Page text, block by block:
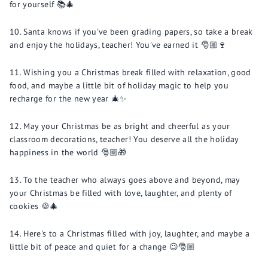
for yourself 📚🎄
Santa knows if you've been grading papers, so take a break
and enjoy the holidays, teacher! You've earned it 🎅🏼🍷
Wishing you a Christmas break filled with relaxation, good
food, and maybe a little bit of holiday magic to help you
recharge for the new year 🎄✨
May your Christmas be as bright and cheerful as your
classroom decorations, teacher! You deserve all the holiday
happiness in the world 🎅🏼🎁
To the teacher who always goes above and beyond, may
your Christmas be filled with love, laughter, and plenty of
cookies 🍪🎄
Here's to a Christmas filled with joy, laughter, and maybe a
little bit of peace and quiet for a change 😉🎅🏼